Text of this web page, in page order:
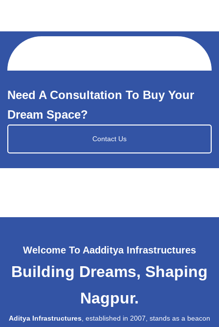
Need A Consultation To Buy Your
Dream Space?
Contact Us
Welcome To Aadditya Infrastructures
Building Dreams, Shaping
Nagpur.
Aditya Infrastructures , established in 2007, stands as a beacon